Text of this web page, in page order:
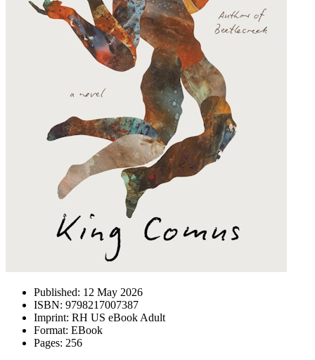
Published: 12 May 2026
ISBN: 9798217007387
Imprint: RH US eBook Adult
Format: EBook
Pages: 256